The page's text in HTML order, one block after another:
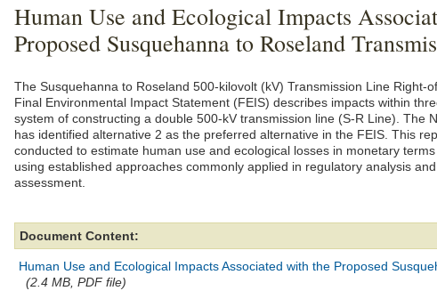
Human Use and Ecological Impacts
Proposed Susquehanna to Roseland
The Susquehanna to Roseland 500-kilovolt (kV) Transmission Line Right-
Final Environmental Impact Statement (FEIS) describes impacts within
system of constructing a double 500-kV transmission line (S-R Line). The
has identified alternative 2 as the preferred alternative in the FEIS. This
conducted to estimate human use and ecological losses in monetary
using established approaches commonly applied in regulatory analysis
assessment.
Document Content:
Human Use and Ecological Impacts Associated with the Proposed
(2.4 MB, PDF file)